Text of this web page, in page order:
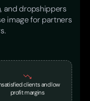
and dropshippers
image for partners
clients and low
profit margins